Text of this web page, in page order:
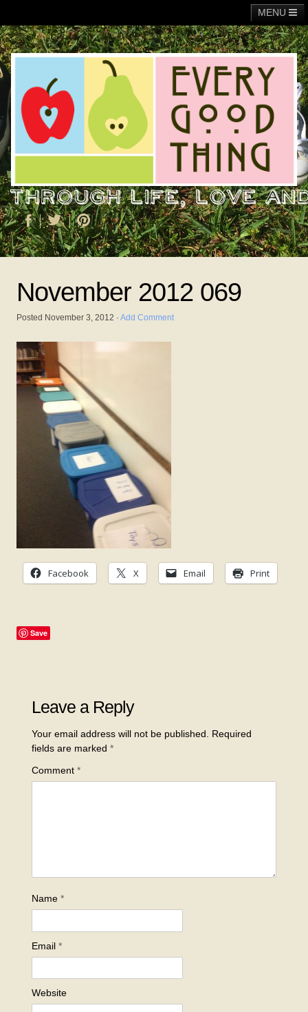
MENU
Main Fundraising General
Operation Christmas Child About Me
November 2012 069
Posted November 3, 2012 · Add Comment
Facebook X Email Print
Save
Leave a Reply
Your email address will not be published.
Required
fields are marked *
Comment *
Name *
Email *
Website